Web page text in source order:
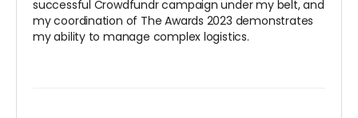
successful Crowdfundr campaign under my belt, and
my coordination of The Awards 2023 demonstrates
my ability to manage complex logistics.